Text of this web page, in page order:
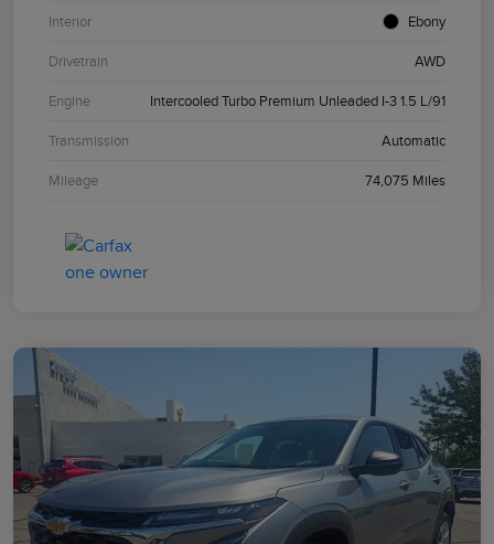
Interior Ebony
Drivetrain AWD
Engine Intercooled Turbo Premium Unleaded I-3 1.5 L/91
Transmission Automatic
Mileage 74,075 Miles